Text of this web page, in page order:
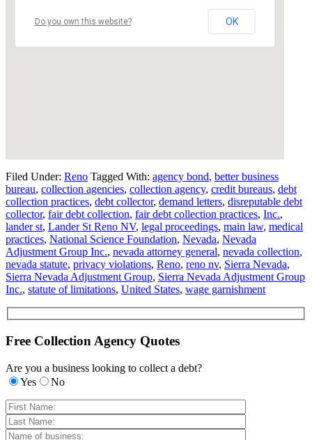
Do you own this website? OK
Filed Under: Reno Tagged With: agency bond, better business
bureau, collection agencies, collection agency, credit bureaus, debt
collection practices, debt collector, demand letters, disreputable debt
collector, fair debt collection, fair debt collection practices, Inc.,
lander st, Lander St Reno NV, legal proceedings, main law, medical
practices, National Science Foundation, Nevada, Nevada
Adjustment Group Inc., nevada attorney general, nevada collection,
nevada statute, privacy violations, Reno, reno nv, Sierra Nevada,
Sierra Nevada Adjustment Group, Sierra Nevada Adjustment Group
Inc., statute of limitations, United States, wage garnishment
Free Collection Agency Quotes
Are you a business looking to collect a debt?
Yes
No